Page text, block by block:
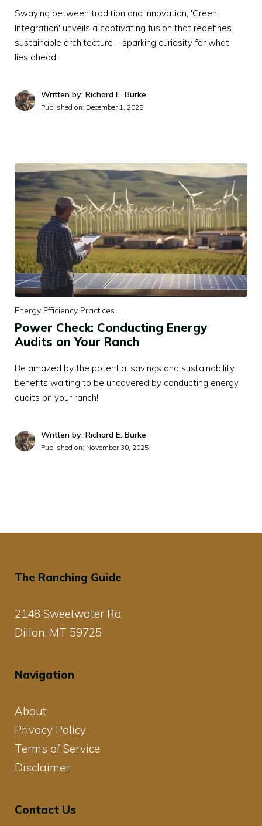
Swaying between tradition and innovation, 'Green
Integration' unveils a captivating fusion that redefines
sustainable architecture – sparking curiosity for what
lies ahead.
Written by: Richard E. Burke
Published on: December 1, 2025
Energy Efficiency Practices
Power Check: Conducting Energy
Audits on Your Ranch
Be amazed by the potential savings and sustainability
benefits waiting to be uncovered by conducting energy
audits on your ranch!
Written by: Richard E. Burke
Published on: November 30, 2025
The Ranching Guide
2148 Sweetwater Rd
Dillon, MT 59725
Navigation
About
Privacy Policy
Terms of Service
Disclaimer
Contact Us